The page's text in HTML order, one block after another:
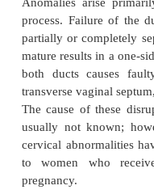
The female genital
pair of ducts
ducts come
canal. The open
peritoneal cavity
tubes. The fused
which further